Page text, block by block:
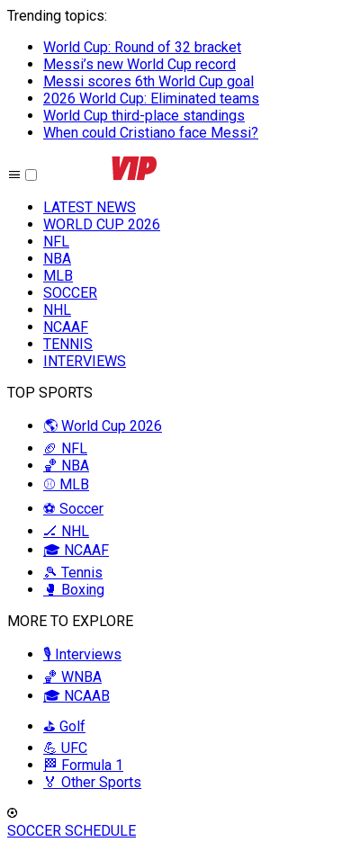
Trending topics:
World Cup: Round of 32 bracket
Messi’s new World Cup record
Messi scores 6th World Cup goal
2026 World Cup: Eliminated teams
World Cup third-place standings
When could Cristiano face Messi?
LATEST NEWS
WORLD CUP 2026
NFL
NBA
MLB
SOCCER
NHL
NCAAF
TENNIS
INTERVIEWS
TOP SPORTS
🌎 World Cup 2026
🏈 NFL
🏀 NBA
⚾ MLB
⚽ Soccer
🏒 NHL
🎓 NCAAF
🎾 Tennis
🥊 Boxing
MORE TO EXPLORE
🎙️ Interviews
🏀 WNBA
🎓 NCAAB
⛳ Golf
💪 UFC
🏁 Formula 1
🏅 Other Sports
SOCCER SCHEDULE